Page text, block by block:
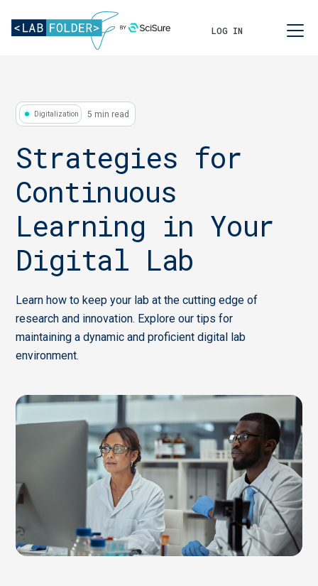
LOG IN
Digitalization 5 min read
Strategies for
Continuous
Learning in Your
Digital Lab
Learn how to keep your lab at the cutting edge of
research and innovation. Explore our tips for
maintaining a dynamic and proficient digital lab
environment.